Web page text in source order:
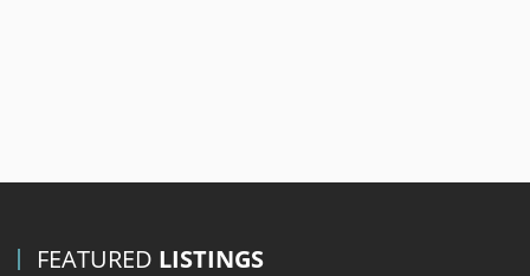
FEATURED LISTINGS